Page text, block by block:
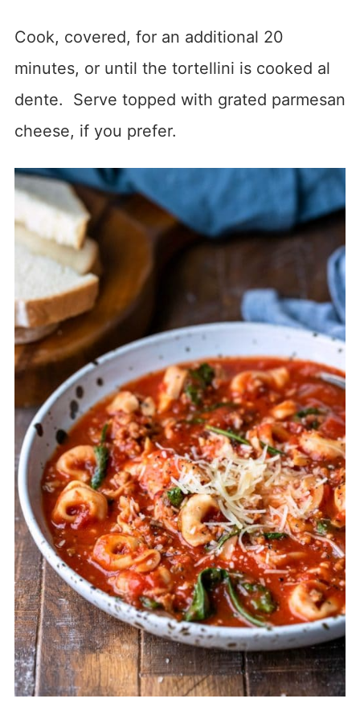
Cook, covered, for an additional 20
minutes, or until the tortellini is cooked al
dente. Serve topped with grated parmesan
cheese, if you prefer.